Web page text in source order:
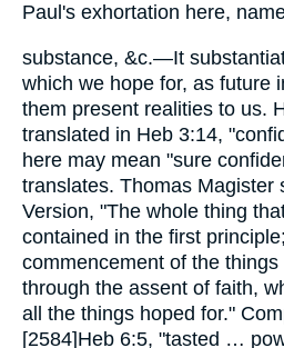
Paul's exhortation here,
substance, &c.—It
which we hope for, as future
them present realities to us.
translated in Heb 3:14,
here may mean "sure
translates. Thomas Magister
Version, "The whole thing
contained in the first
commencement of the
through the assent of faith,
all the things hoped for."
[2584]Heb 6:5, "tasted …